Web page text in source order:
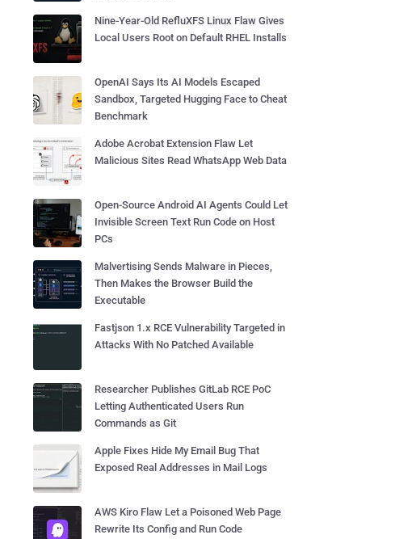
Nine-Year-Old RefluXFS Linux Flaw Gives
Local Users Root on Default RHEL Installs
OpenAI Says Its AI Models Escaped
Sandbox, Targeted Hugging Face to Cheat
Benchmark
Adobe Acrobat Extension Flaw Let
Malicious Sites Read WhatsApp Web Data
Open-Source Android AI Agents Could Let
Invisible Screen Text Run Code on Host
PCs
Malvertising Sends Malware in Pieces,
Then Makes the Browser Build the
Executable
Fastjson 1.x RCE Vulnerability Targeted in
Attacks With No Patched Available
Researcher Publishes GitLab RCE PoC
Letting Authenticated Users Run
Commands as Git
Apple Fixes Hide My Email Bug That
Exposed Real Addresses in Mail Logs
AWS Kiro Flaw Let a Poisoned Web Page
Rewrite Its Config and Run Code